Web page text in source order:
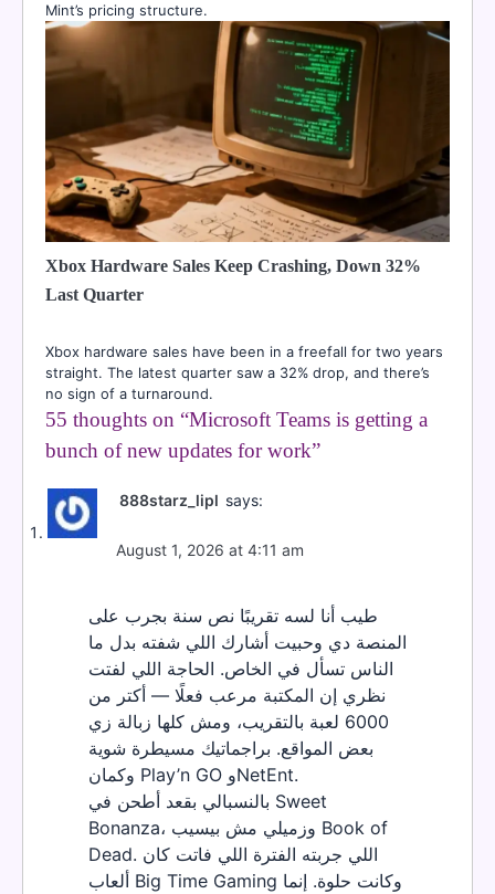
Mint’s pricing structure.
Xbox Hardware Sales Keep Crashing, Down 32%
Last Quarter
Xbox hardware sales have been in a freefall for two years
straight. The latest quarter saw a 32% drop, and there’s
no sign of a turnaround.
55 thoughts on “Microsoft Teams is getting a
bunch of new updates for work”
888starz_lipl says:
August 1, 2026 at 4:11 am
طيب أنا لسه تقريبًا نص سنة بجرب على
المنصة دي وحبيت أشارك اللي شفته بدل ما
الناس تسأل في الخاص. الحاجة اللي لفتت
نظري إن المكتبة مرعب فعلًا — أكتر من
6000 لعبة بالتقريب، ومش كلها زبالة زي
بعض المواقع. براجماتيك مسيطرة شوية
وكمان Play’n GO وNetEnt.
بالنسبالي بقعد أطحن في Sweet
Bonanza، وزميلي مش بيسيب Book of
Dead. اللي جربته الفترة اللي فاتت كان
ألعاب Big Time Gaming وكانت حلوة. إنما